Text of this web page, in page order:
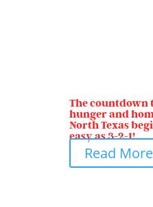
The countdown
hunger and
North Texas
easy as 3-2-1!
Read More